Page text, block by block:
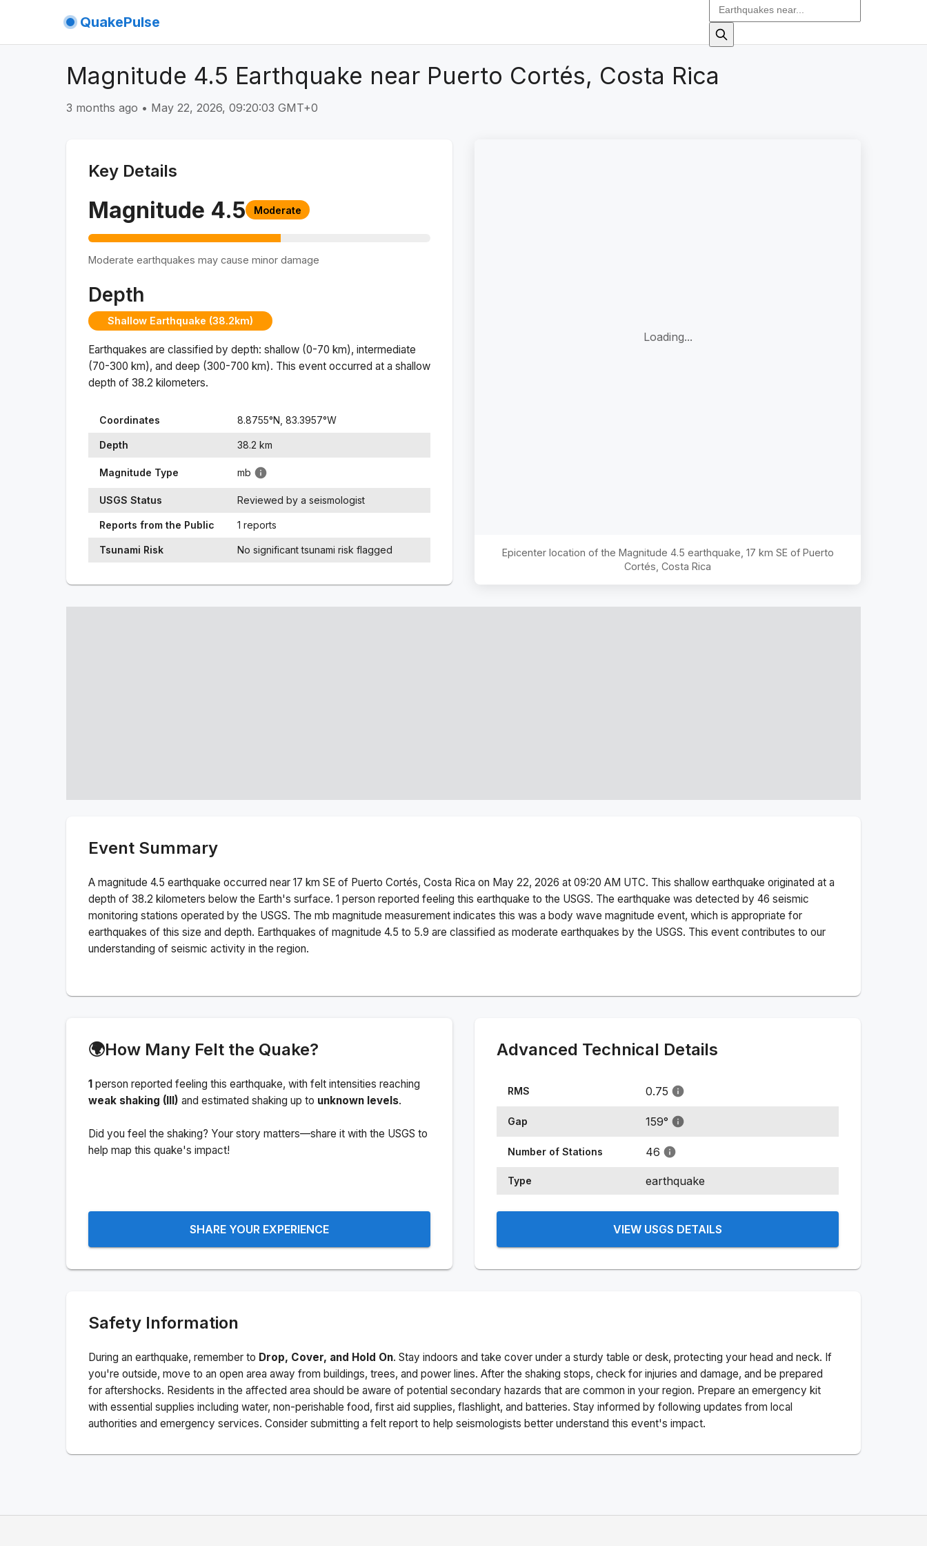
QuakePulse
Magnitude 4.5 Earthquake near Puerto Cortés, Costa Rica
3 months ago • May 22, 2026, 09:20:03 GMT+0
Key Details
Magnitude 4.5 Moderate
Moderate earthquakes may cause minor damage
Depth
Shallow Earthquake (38.2km)
Earthquakes are classified by depth: shallow (0-70 km), intermediate
(70-300 km), and deep (300-700 km). This event occurred at a shallow
depth of 38.2 kilometers.
Coordinates 8.8755°N, 83.3957°W
Depth 38.2 km
Magnitude Type mb
USGS Status Reviewed by a seismologist
Reports from the Public 1 reports
Tsunami Risk No significant tsunami risk flagged
Loading...
Epicenter location of the Magnitude 4.5 earthquake, 17 km SE of Puerto
Cortés, Costa Rica
Event Summary
A magnitude 4.5 earthquake occurred near 17 km SE of Puerto Cortés, Costa Rica on May 22, 2026 at 09:20 AM UTC. This shallow earthquake originated at a
depth of 38.2 kilometers below the Earth's surface. 1 person reported feeling this earthquake to the USGS. The earthquake was detected by 46 seismic
monitoring stations operated by the USGS. The mb magnitude measurement indicates this was a body wave magnitude event, which is appropriate for
earthquakes of this size and depth. Earthquakes of magnitude 4.5 to 5.9 are classified as moderate earthquakes by the USGS. This event contributes to our
understanding of seismic activity in the region.
🌍How Many Felt the Quake?
1 person reported feeling this earthquake, with felt intensities reaching
weak shaking (III) and estimated shaking up to unknown levels.
Did you feel the shaking? Your story matters—share it with the USGS to
help map this quake's impact!
SHARE YOUR EXPERIENCE
Advanced Technical Details
RMS 0.75
Gap 159°
Number of Stations 46
Type earthquake
VIEW USGS DETAILS
Safety Information
During an earthquake, remember to Drop, Cover, and Hold On. Stay indoors and take cover under a sturdy table or desk, protecting your head and neck. If
you're outside, move to an open area away from buildings, trees, and power lines. After the shaking stops, check for injuries and damage, and be prepared
for aftershocks. Residents in the affected area should be aware of potential secondary hazards that are common in your region. Prepare an emergency kit
with essential supplies including water, non-perishable food, first aid supplies, flashlight, and batteries. Stay informed by following updates from local
authorities and emergency services. Consider submitting a felt report to help seismologists better understand this event's impact.